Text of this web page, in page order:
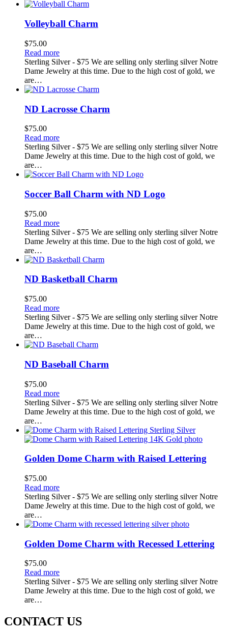
Volleyball Charm
$75.00
Read more
Sterling Silver - $75 We are selling only sterling silver Notre
Dame Jewelry at this time. Due to the high cost of gold, we
are…
ND Lacrosse Charm
$75.00
Read more
Sterling Silver - $75 We are selling only sterling silver Notre
Dame Jewelry at this time. Due to the high cost of gold, we
are…
Soccer Ball Charm with ND Logo
$75.00
Read more
Sterling Silver - $75 We are selling only sterling silver Notre
Dame Jewelry at this time. Due to the high cost of gold, we
are…
ND Basketball Charm
$75.00
Read more
Sterling Silver - $75 We are selling only sterling silver Notre
Dame Jewelry at this time. Due to the high cost of gold, we
are…
ND Baseball Charm
$75.00
Read more
Sterling Silver - $75 We are selling only sterling silver Notre
Dame Jewelry at this time. Due to the high cost of gold, we
are…
Golden Dome Charm with Raised Lettering
$75.00
Read more
Sterling Silver - $75 We are selling only sterling silver Notre
Dame Jewelry at this time. Due to the high cost of gold, we
are…
Golden Dome Charm with Recessed Lettering
$75.00
Read more
Sterling Silver - $75 We are selling only sterling silver Notre
Dame Jewelry at this time. Due to the high cost of gold, we
are…
CONTACT US